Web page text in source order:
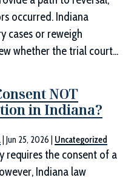
occurred. Indiana
cases or reweigh
whether the trial court...
NOT
in Indiana?
|Jun 25, 2026 Uncategorized
requires the consent of a
Indiana law